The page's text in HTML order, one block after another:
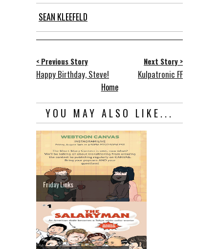
SEAN KLEEFELD
< Previous Story
Happy Birthday, Steve!
Next Story >
Kulpatronic FF
Home
YOU MAY ALSO LIKE...
Friday Links